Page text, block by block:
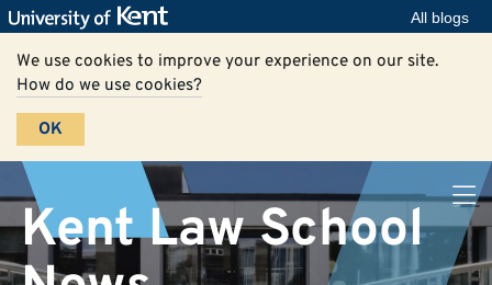
All blogs
We use cookies to improve your experience on our site.
How do we use cookies?
OK
Kent Law School